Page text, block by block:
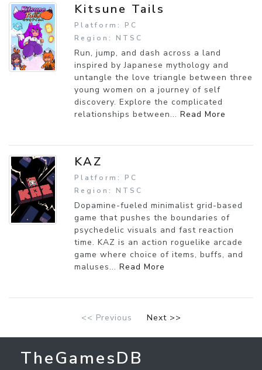
Kitsune Tails
Platform: PC
Region: NTSC
Run, jump, and dash across a land
inspired by Japanese mythology and
untangle the love triangle between three
young women on a journey of self
discovery. Explore the complicated
relationships between... Read More
KAZ
Platform: PC
Region: NTSC
Dopamine-fueled minimalist grid-based
game that pushes the boundaries of
psychedelic visuals and fast reaction
time. KAZ is an action roguelike arcade
game where choice of items, buffs, and
maluses... Read More
<< Previous Next >>
TheGamesDB